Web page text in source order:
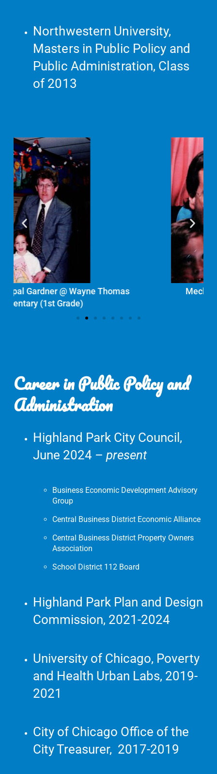
Northwestern University,
Masters in Public Policy and
Public Administration, Class
of 2013
Meckler Family Photo
Career in Public Policy and
Administration
Highland Park City Council,
June 2024 – present
Business Economic Development Advisory
Group
Central Business District Economic Alliance
Central Business District Property Owners
Association
School District 112 Board
Highland Park Plan and Design
Commission, 2021-2024
University of Chicago, Poverty
and Health Urban Labs, 2019-
2021
City of Chicago Office of the
City Treasurer, 2017-2019